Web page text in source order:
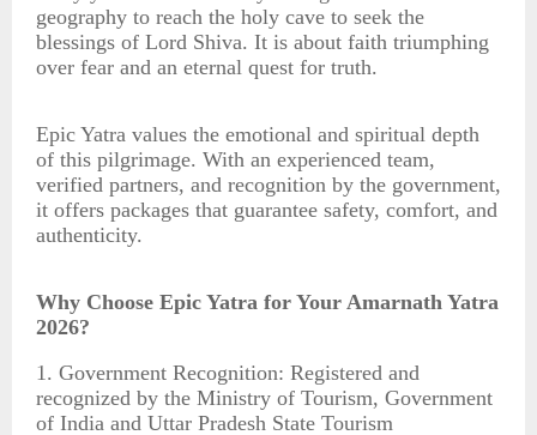
geography to reach the holy cave to seek the
blessings of Lord Shiva. It is about faith triumphing
over fear and an eternal quest for truth.
Epic Yatra values the emotional and spiritual depth
of this pilgrimage. With an experienced team,
verified partners, and recognition by the government,
it offers packages that guarantee safety, comfort, and
authenticity.
Why Choose Epic Yatra for Your Amarnath Yatra
2026?
1. Government Recognition: Registered and
recognized by the Ministry of Tourism, Government
of India and Uttar Pradesh State Tourism